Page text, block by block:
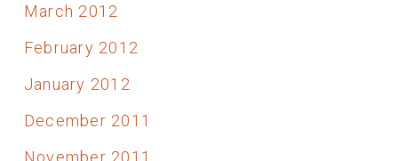
March 2012
February 2012
January 2012
December 2011
November 2011